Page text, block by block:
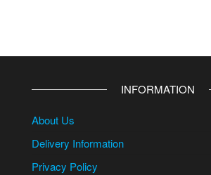
INFORMATION
About Us
Delivery Information
Privacy Policy